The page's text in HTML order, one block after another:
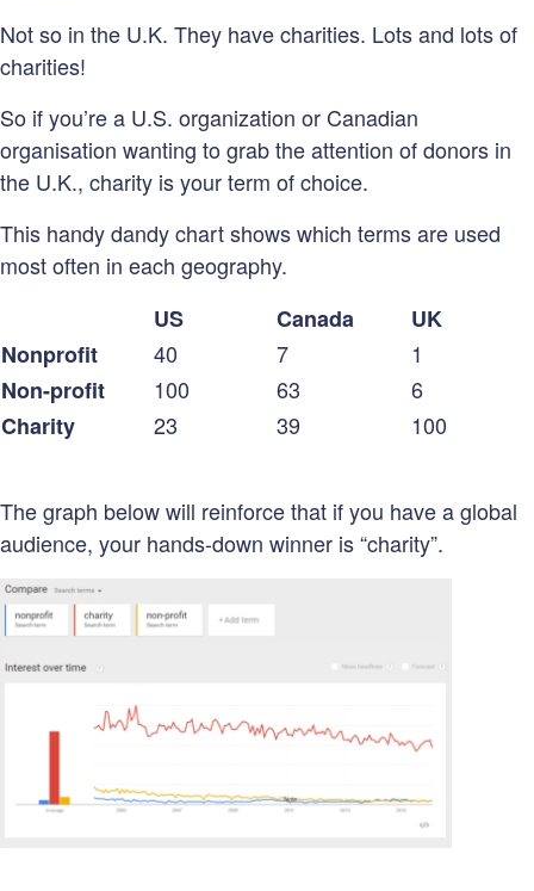
Not so in the U.K. They have charities. Lots and lots of
charities!
So if you’re a U.S. organization or Canadian
organisation wanting to grab the attention of donors in
the U.K., charity is your term of choice.
This handy dandy chart shows which terms are used
most often in each geography.
US
Canada
UK
Nonprofit
40 7
1
Non-profit
100 63
6
Charity
23 39 100
The graph below will reinforce that if you have a global
audience, your hands-down winner is “charity”.